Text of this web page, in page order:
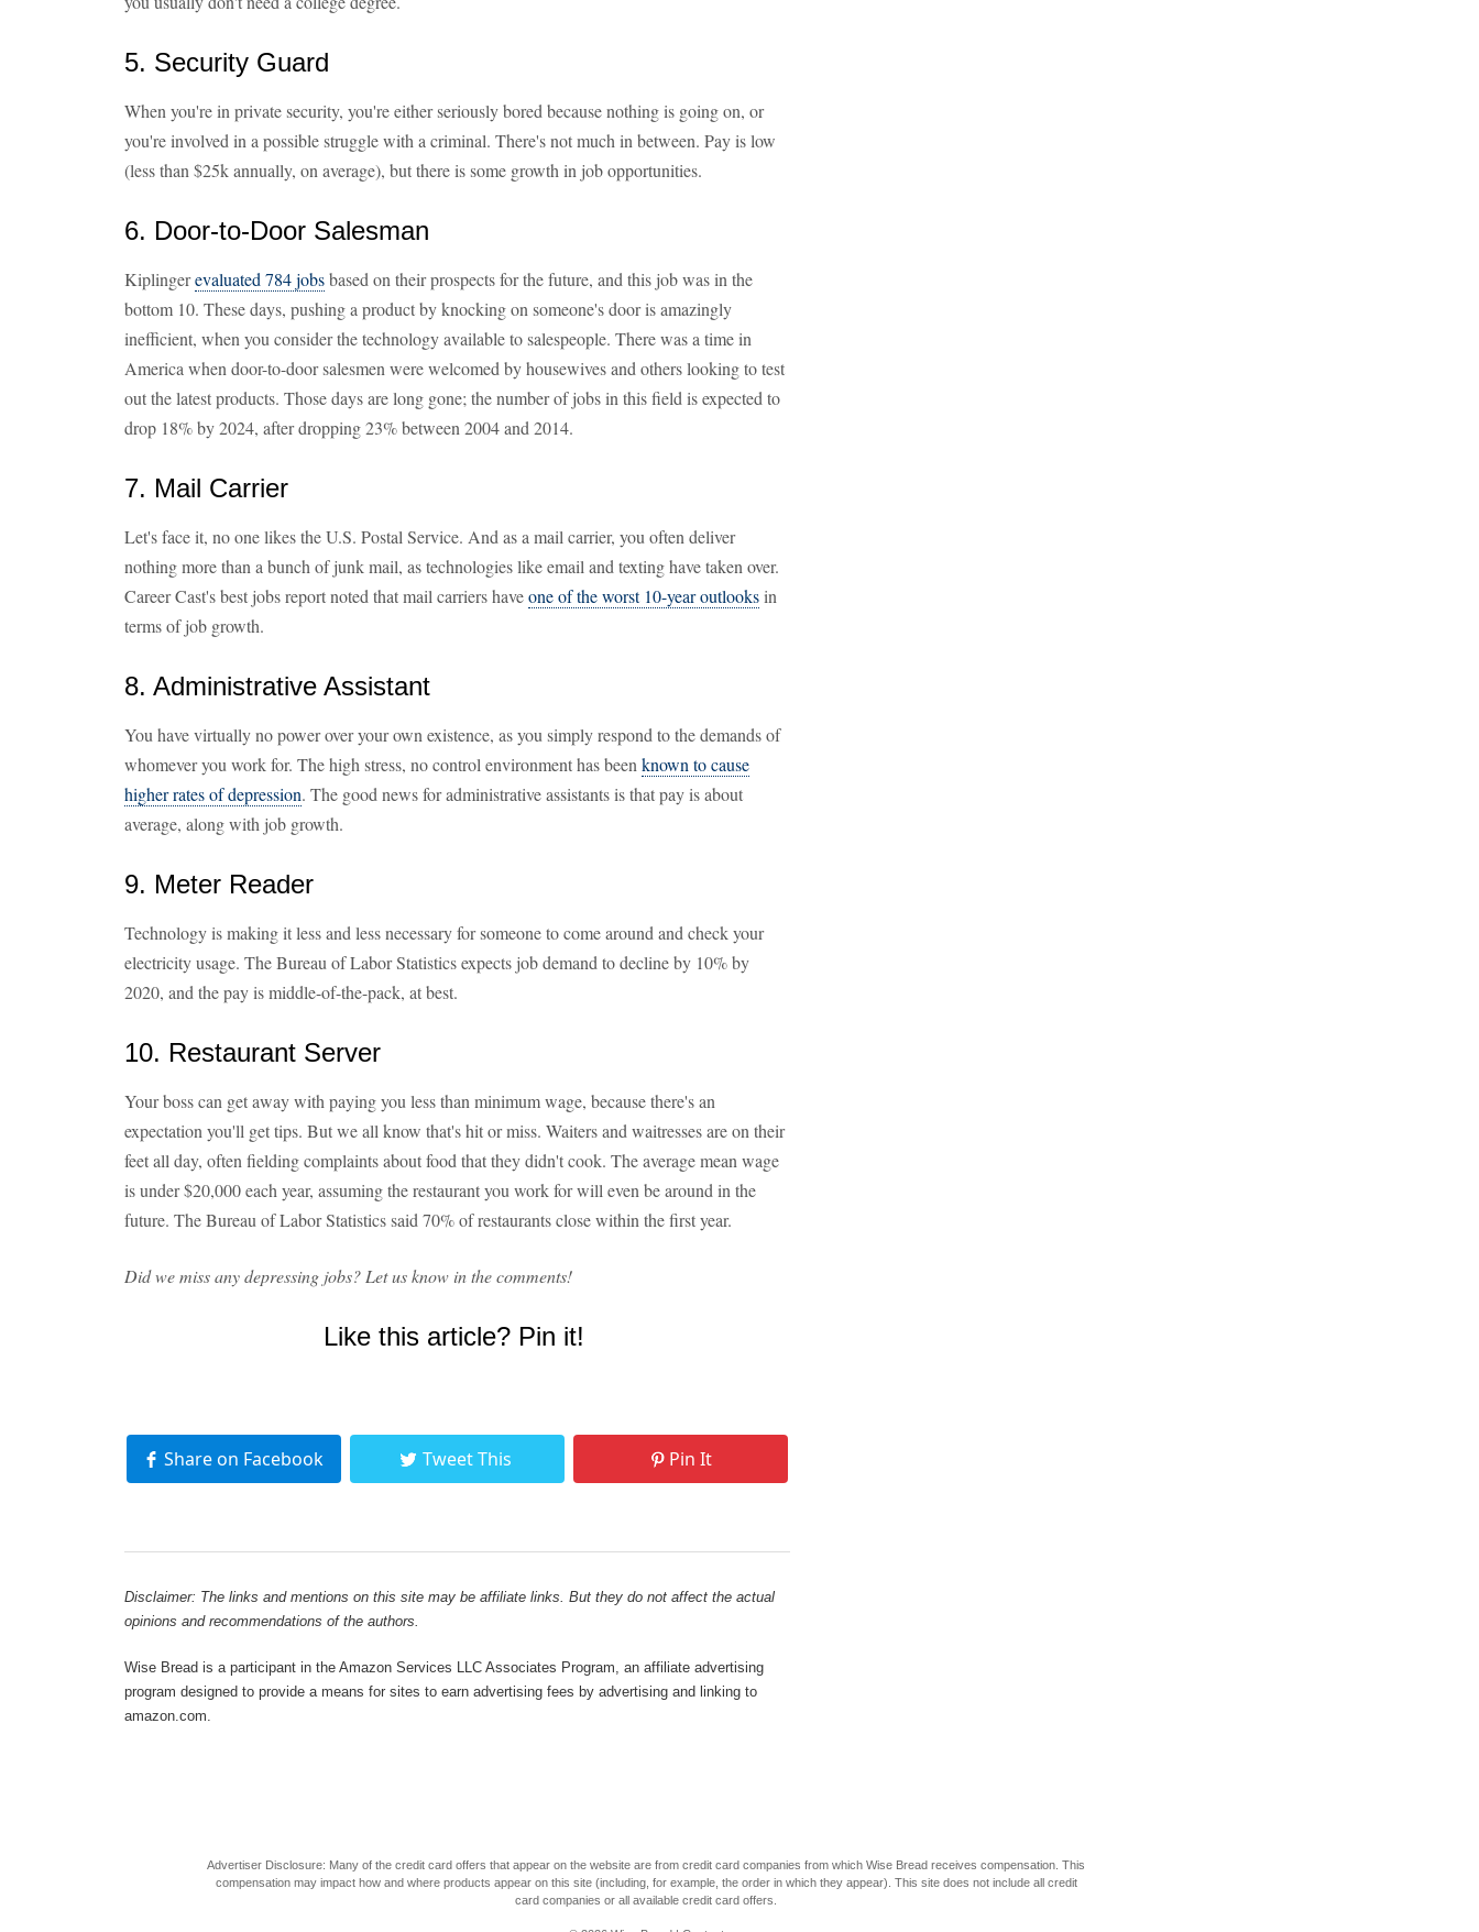
5. Security Guard
When you're in private security, you're either seriously bored because nothing is going on, or
you're involved in a possible struggle with a criminal. There's not much in between. Pay is low
(less than $25k annually, on average), but there is some growth in job opportunities.
6. Door-to-Door Salesman
Kiplingerevaluated 784 jobsbased on their prospects for the future, and this job was in the
bottom 10. These days, pushing a product by knocking on someone's door is amazingly
inefficient, when you consider the technology available to salespeople. There was a time in
America when door-to-door salesmen were welcomed by housewives and others looking to test
out the latest products. Those days are long gone; the number of jobs in this field is expected to
drop 18% by 2024, after dropping 23% between 2004 and 2014.
7. Mail Carrier
Let's face it, no one likes the U.S. Postal Service. And as a mail carrier, you often deliver
nothing more than a bunch of junk mail, as technologies like email and texting have taken over.
Career Cast's best jobs report noted that mail carriers haveone of the worst 10-year outlooksin
terms of job growth.
8. Administrative Assistant
You have virtually no power over your own existence, as you simply respond to the demands of
whomever you work for. The high stress, no control environment has been known to cause
higher rates of depression. The good news for administrative assistants is that pay is about
average, along with job growth.
9. Meter Reader
Technology is making it less and less necessary for someone to come around and check your
electricity usage. The Bureau of Labor Statistics expects job demand to decline by 10% by
2020, and the pay is middle-of-the-pack, at best.
10. Restaurant Server
Your boss can get away with paying you less than minimum wage, because there's an
expectation you'll get tips. But we all know that's hit or miss. Waiters and waitresses are on their
feet all day, often fielding complaints about food that they didn't cook. The average mean wage
is under $20,000 each year, assuming the restaurant you work for will even be around in the
future. The Bureau of Labor Statistics said 70% of restaurants close within the first year.
Did we miss any depressing jobs? Let us know in the comments!
Like this article? Pin it!
Share on Facebook Tweet This Pin It
Disclaimer: The links and mentions on this site may be affiliate links. But they do not affect the actual
opinions and recommendations of the authors.
Wise Bread is a participant in the Amazon Services LLC Associates Program, an affiliate advertising
program designed to provide a means for sites to earn advertising fees by advertising and linking to
amazon.com.
Advertiser Disclosure: Many of the credit card offers that appear on the website are from credit card companies from which Wise Bread receives compensation. This
compensation may impact how and where products appear on this site (including, for example, the order in which they appear). This site does not include all credit
card companies or all available credit card offers.